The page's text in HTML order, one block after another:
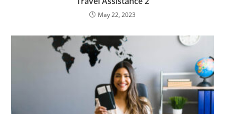
May 22, 2023